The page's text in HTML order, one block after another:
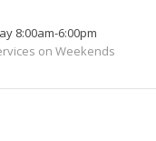
8:00am-6:00pm
on Weekends